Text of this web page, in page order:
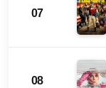
07
08